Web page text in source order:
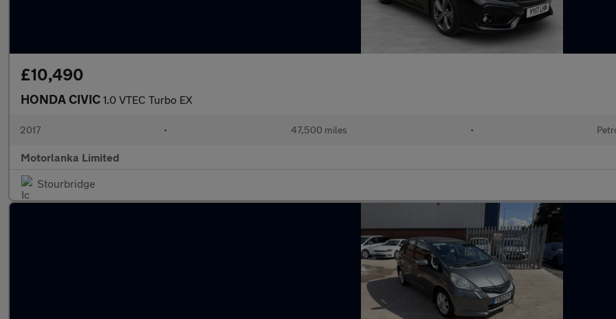
£10,490
HONDA CIVIC 1.0 VTEC Turbo EX
2017 • 47,500 miles •
Motorlanka Limited
Stourbridge